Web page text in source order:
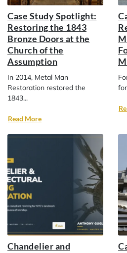
Case Study Spotlight:
Restoring the 1843
Bronze Doors at the
Church of the
Assumption
In 2014, Metal Man
Restoration restored the
1843...
Read More
Chandelier and